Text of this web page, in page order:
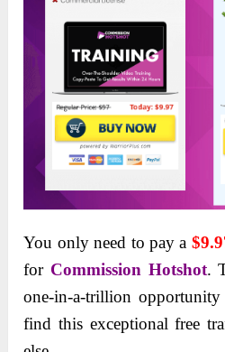
You only need to pay a
for Commission Hotshot.
one-in-a-trillion opportunity
find this exceptional free